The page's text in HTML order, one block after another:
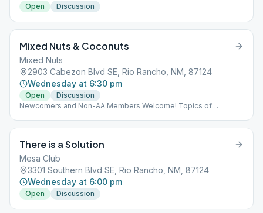
Open
Discussion
Mixed Nuts & Coconuts
Mixed Nuts
2903 Cabezon Blvd SE, Rio Rancho, NM, 87124
Wednesday at 6:30 pm
Open
Discussion
Newcomers and Non-AA Members Welcome! Topics of
There is a Solution
Mesa Club
3301 Southern Blvd SE, Rio Rancho, NM, 87124
Wednesday at 6:00 pm
Open Discussion